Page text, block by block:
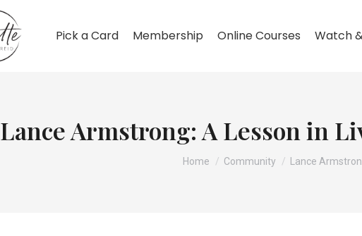
Pick a Card Membership Online Courses Watch
Lance Armstrong: A Lesson in
You are here:
Home Community Lance